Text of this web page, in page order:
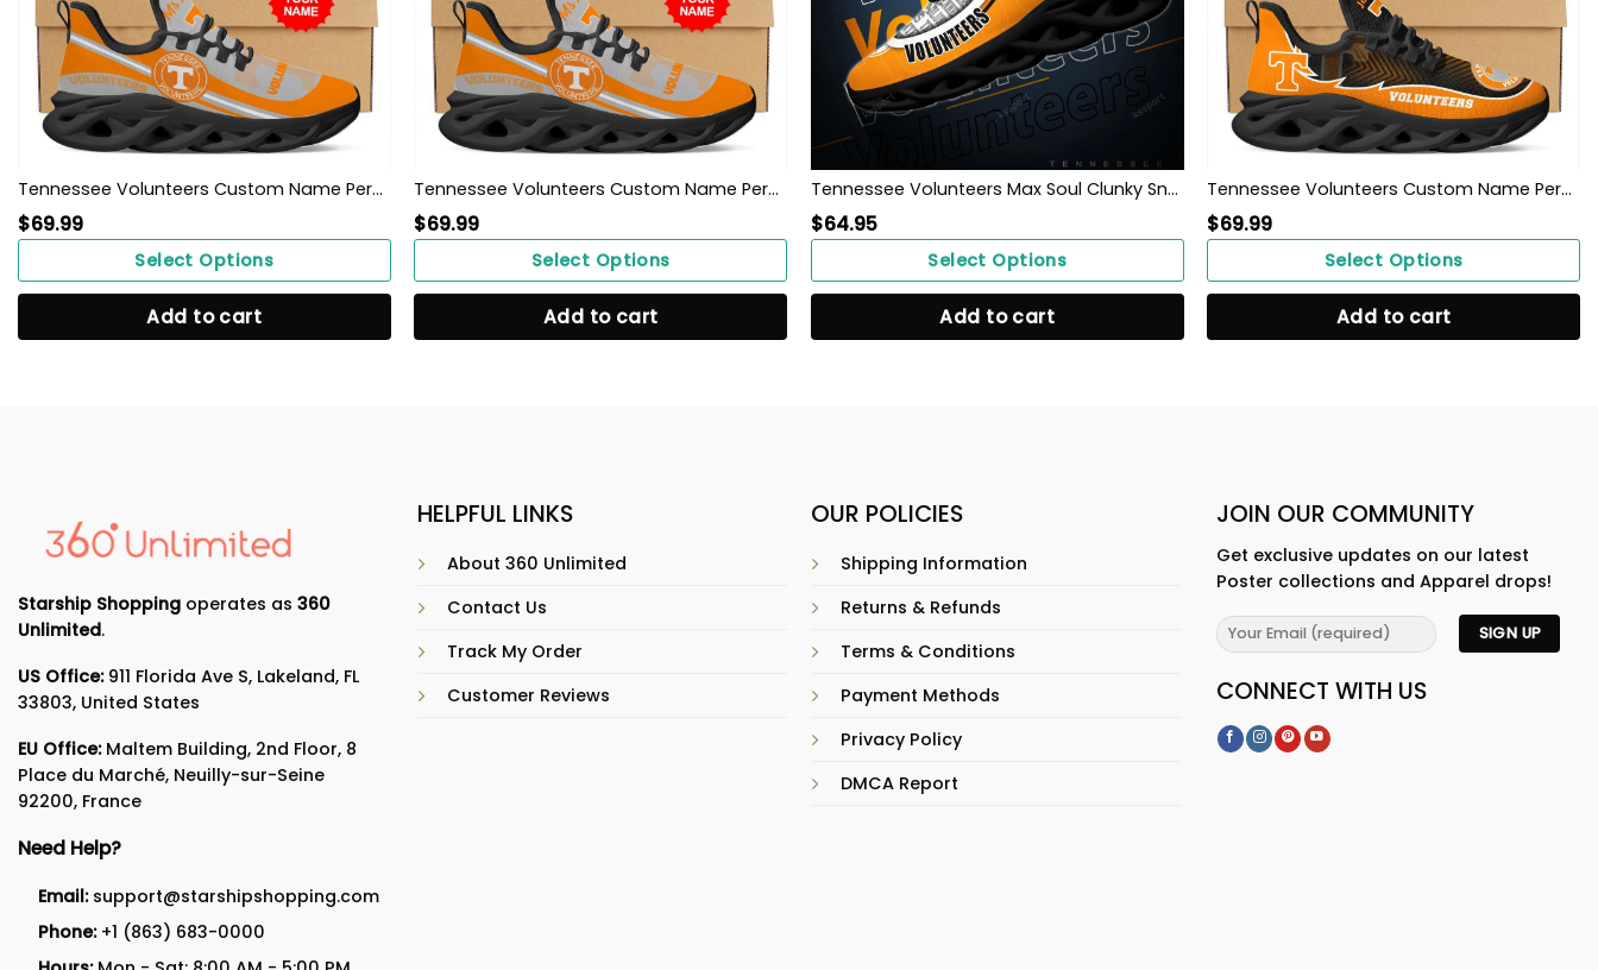
Tennessee Volunteers Custom Name Personalized Max Soul Sneakers Shoes
$69.99
Select Options
Add to cart
Tennessee Volunteers Custom Name Personalized Max Soul Sneakers Shoes
$69.99
Select Options
Add to cart
Tennessee Volunteers Max Soul Clunky Sneakers
$64.95
Select Options
Add to cart
Tennessee Volunteers Custom Name Personalized Max Soul Sneakers Shoes
$69.99
Select Options
Add to cart
Starship Shopping operates as 360
Unlimited.
US Office:911 Florida Ave S, Lakeland, FL
33803, United States
EU Office:Maltem Building, 2nd Floor, 8
Place du Marché, Neuilly-sur-Seine
92200, France
Need Help?
Email: support@starshipshopping.com
Phone: +1 (863) 683-0000
HELPFUL LINKS
About 360 Unlimited
Contact Us
Track My Order
Customer Reviews
OUR POLICIES
Shipping Information
Returns & Refunds
Terms & Conditions
Payment Methods
Privacy Policy
DMCA Report
JOIN OUR COMMUNITY
Get exclusive updates on our latest
Poster collections and Apparel drops!
CONNECT WITH US